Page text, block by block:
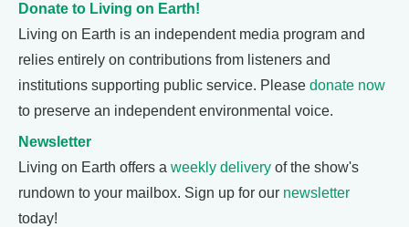
Donate to Living on Earth!
Living on Earth is an independent media program and
relies entirely on contributions from listeners and
institutions supporting public service. Please donate now
to preserve an independent environmental voice.
Newsletter
Living on Earth offers a weekly delivery of the show's
rundown to your mailbox. Sign up for our newsletter
today!